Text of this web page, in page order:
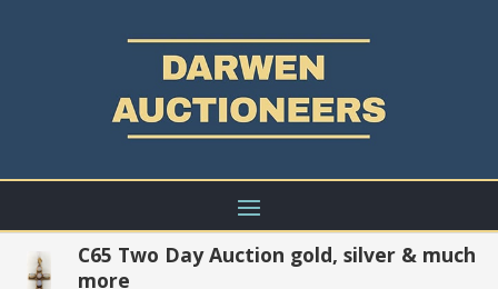
C65 Two Day Auction gold, silver & much
more